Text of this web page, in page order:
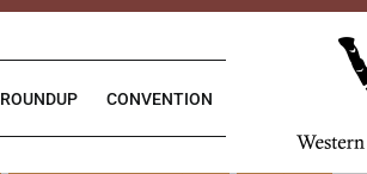
ROUNDUP CONVENTION